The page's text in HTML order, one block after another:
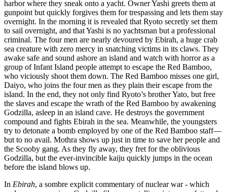
harbor where they sneak onto a yacht. Owner Yashi greets them at
gunpoint but quickly forgives them for trespassing and lets them stay
overnight. In the morning it is revealed that Ryoto secretly set them
to sail overnight, and that Yashi is no yachtsman but a professional
criminal. The four men are nearly devoured by Ebirah, a huge crab
sea creature with zero mercy in snatching victims in its claws. They
awake safe and sound ashore an island and watch with horror as a
group of Infant Island people attempt to escape the Red Bamboo,
who viciously shoot them down. The Red Bamboo misses one girl,
Daiyo, who joins the four men as they plain their escape from the
island. In the end, they not only find Ryoto’s brother Yato, but free
the slaves and escape the wrath of the Red Bamboo by awakening
Godzilla, asleep in an island cave. He destroys the government
compound and fights Ebirah in the sea. Meanwhile, the youngsters
try to detonate a bomb employed by one of the Red Bamboo staff—
but to no avail. Mothra shows up just in time to save her people and
the Scooby gang. As they fly away, they fret for the oblivious
Godzilla, but the ever-invincible kaiju quickly jumps in the ocean
before the island blows up.
In Ebirah, a sombre explicit commentary of nuclear war - which